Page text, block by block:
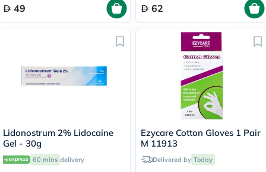
49 62
Lidonostrum 2% Lidocaine
Gel - 30g
60 mins delivery
Ezycare Cotton Gloves 1 Pair
M 11913
Delivered by Today